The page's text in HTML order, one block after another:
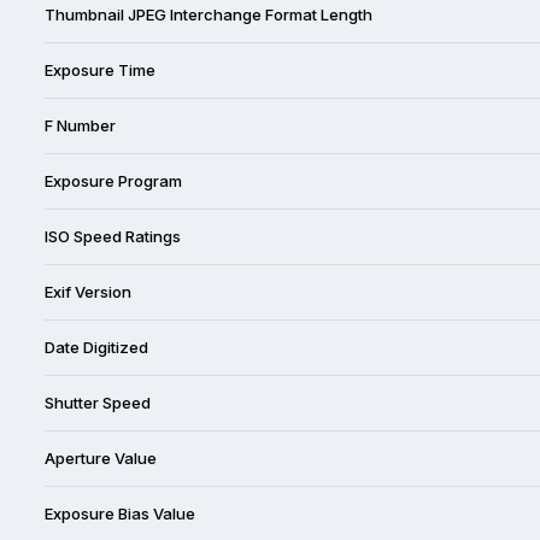
Thumbnail JPEG Interchange Format Length
Exposure Time
F Number
Exposure Program
ISO Speed Ratings
Exif Version
Date Digitized
Shutter Speed
Aperture Value
Exposure Bias Value